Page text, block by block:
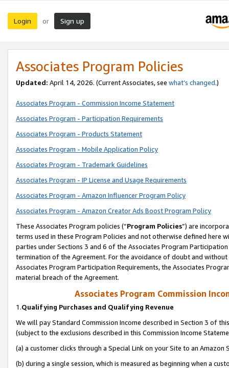
Login or Sign up
Associates Program Policies
Updated: April 14, 2026. (Current Associates, see what’s changed.)
Associates Program - Commission Income Statement
Associates Program - Participation Requirements
Associates Program - Products Statement
Associates Program - Mobile Application Policy
Associates Program - Trademark Guidelines
Associates Program - IP License and Usage Requirements
Associates Program - Amazon Influencer Program Policy
Associates Program - Amazon Creator Ads Boost Program Policy
These Associates Program policies (“Program Policies”) are
terms used in these Program Policies and not otherwise defined
parties under Sections 3 and 6 of the Associates Program
termination of the Agreement. For the avoidance of doubt and
Associates Program Participation Requirements, the Associates
material breach of the Agreement.
Associates Program Commission
1.Qualifying Purchases and Qualifying Revenue
We will pay Standard Commission Income described in Section 3 of
(subject to the exclusions described in this Commission Income
(a) a customer clicks through a Special Link on your Site to an Amazon
(b) during a single session, which is measured as beginning when a